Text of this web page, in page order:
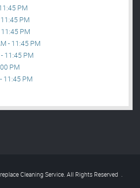
PM
PM
PM
- 11:45 PM
11:45 PM
PM
11:45 PM
Cleaning Service. All Rights Reserved .